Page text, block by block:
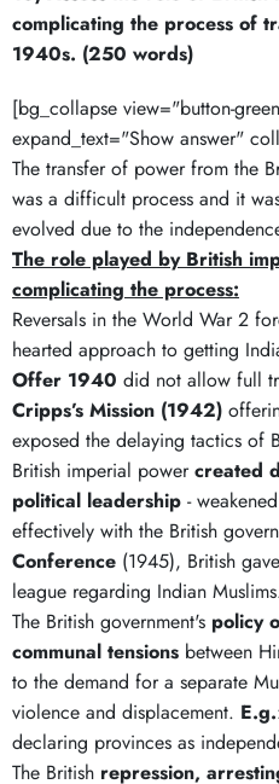
complicating the process of
1940s. (250 words)
[bg_collapse view="button-
expand_text="Show answer"
The transfer of power from the
was a difficult process and it
evolved due to the
The role played by British
complicating the process:
Reversals in the World War 2
hearted approach to getting
Offer 1940 did not allow full
Cripps’s Mission (1942)
exposed the delaying tactics of
British imperial powercreated
political leadership -
effectively with the British
Conference (1945), British
league regarding Indian
The British government's policy
communal tensions between
to the demand for a separate
violence and displacement. E.g.
declaring provinces as
The British repression,